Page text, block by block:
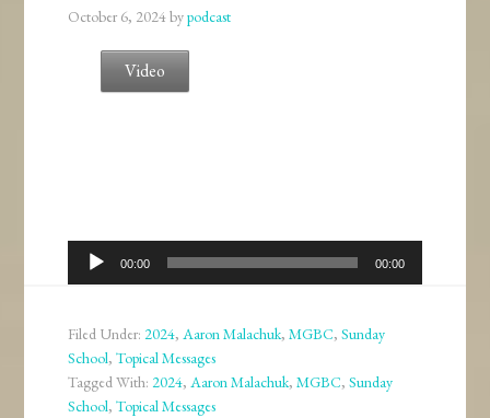
October 6, 2024bypodcast
Video
Audio
Player
00:00 00:00
Filed Under:2024,Aaron Malachuk,MGBC,Sunday
School,Topical Messages
Tagged With:2024,Aaron Malachuk,MGBC,Sunday
School,Topical Messages